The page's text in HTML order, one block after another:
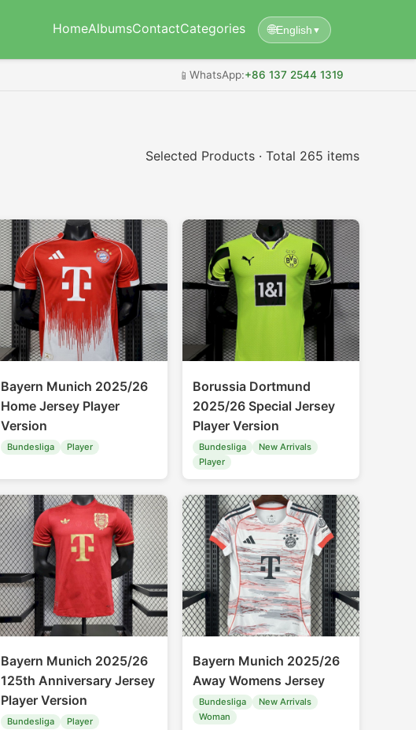
HomeAlbumsContactCategories 🌐English ▼
📱 WhatsApp:+86 137 2544 1319
Selected Products · Total 265 items
Bayern Munich 2025/26
Home Jersey Player
Version
Bundesliga Player
Borussia Dortmund
2025/26 Special Jersey
Player Version
Bundesliga
New Arrivals
Player
Bayern Munich 2025/26
125th Anniversary Jersey
Player Version
Bundesliga Player
Bayern Munich 2025/26
Away Womens Jersey
Bundesliga
New Arrivals
Woman